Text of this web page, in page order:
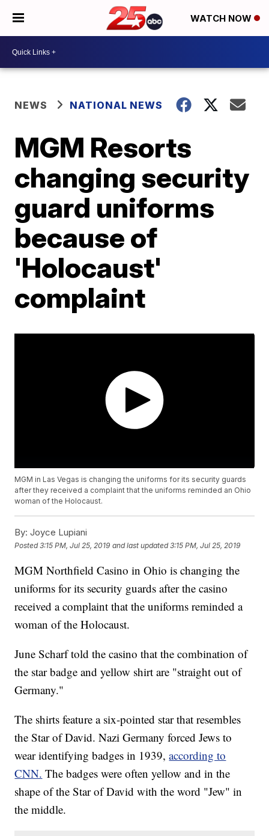
WATCH NOW
NEWS NATIONAL NEWS
MGM Resorts
changing security
guard uniforms
because of
'Holocaust'
complaint
MGM in Las Vegas is changing the uniforms for its security guards
after they received a complaint that the uniforms reminded an Ohio
woman of the Holocaust.
By: Joyce Lupiani
Posted3:15 PM, Jul 25, 2019 and last updated 3:15 PM, Jul 25, 2019
MGM Northfield Casino in Ohio is changing the
uniforms for its security guards after the casino
received a complaint that the uniforms reminded a
woman of the Holocaust.
June Scharf told the casino that the combination of
the star badge and yellow shirt are "straight out of
Germany."
The shirts feature a six-pointed star that resembles
the Star of David. Nazi Germany forced Jews to
wear identifying badges in 1939,according to
CNN. The badges were often yellow and in the
shape of the Star of David with the word "Jew" in
the middle.